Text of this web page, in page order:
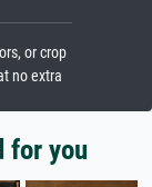
or crop
no extra
for you